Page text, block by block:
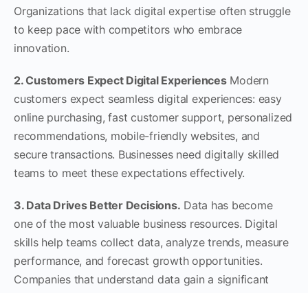
Organizations that lack digital expertise often struggle
to keep pace with competitors who embrace
innovation.
2. Customers Expect Digital ExperiencesModern
customers expect seamless digital experiences: easy
online purchasing, fast customer support, personalized
recommendations, mobile-friendly websites, and
secure transactions. Businesses need digitally skilled
teams to meet these expectations effectively.
3. Data Drives Better Decisions. Data has become
one of the most valuable business resources. Digital
skills help teams collect data, analyze trends, measure
performance, and forecast growth opportunities.
Companies that understand data gain a significant